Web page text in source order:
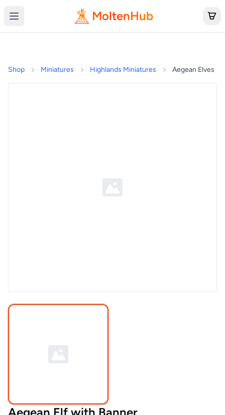
MoltenHub
Shop Miniatures Highlands Miniatures Aegean Elves